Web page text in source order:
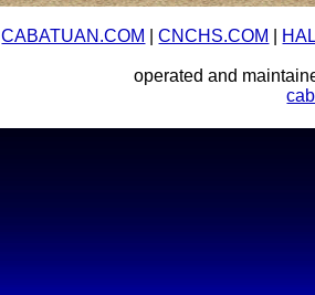
CABATUAN.COM |CNCHS.COM
operated and